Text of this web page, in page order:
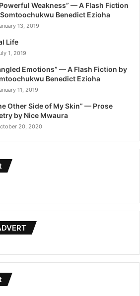
Weakness” — A Flash Fiction
Benedict Ezioha
13, 2019
Life
1, 2019
Emotions” — A Flash Fiction by
Benedict Ezioha
11, 2019
Other Side of My Skin” — Prose
by Nice Mwaura
20, 2020